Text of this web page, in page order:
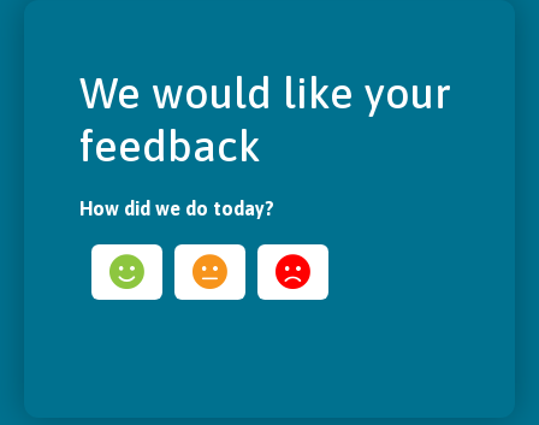
We would like your
feedback
How did we do today?